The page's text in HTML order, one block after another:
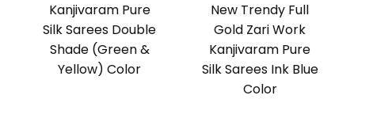
Kanjivaram Pure
Silk Sarees Double
Shade (Green &
Yellow) Color
New Trendy Full
Gold Zari Work
Kanjivaram Pure
Silk Sarees Ink Blue
Color